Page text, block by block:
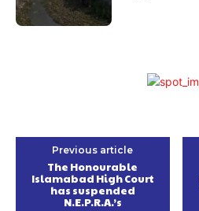
Previous article
The Honourable
Islamabad High Court
has suspended
N.E.P.R.A.’s